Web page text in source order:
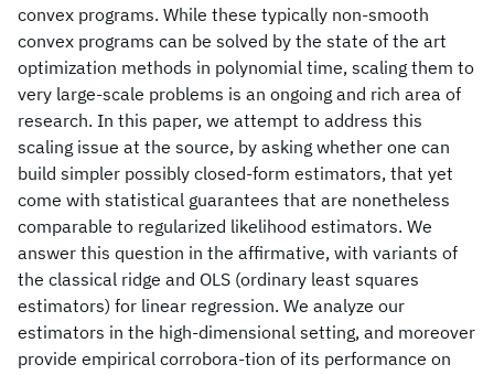
convex programs. While these typically non-smooth
convex programs can be solved by the state of the art
optimization methods in polynomial time, scaling them to
very large-scale problems is an ongoing and rich area of
research. In this paper, we attempt to address this
scaling issue at the source, by asking whether one can
build simpler possibly closed-form estimators, that yet
come with statistical guarantees that are nonetheless
comparable to regularized likelihood estimators. We
answer this question in the affirmative, with variants of
the classical ridge and OLS (ordinary least squares
estimators) for linear regression. We analyze our
estimators in the high-dimensional setting, and moreover
provide empirical corrobora-tion of its performance on